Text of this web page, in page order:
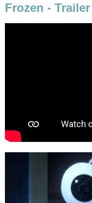
Frozen - Trailer